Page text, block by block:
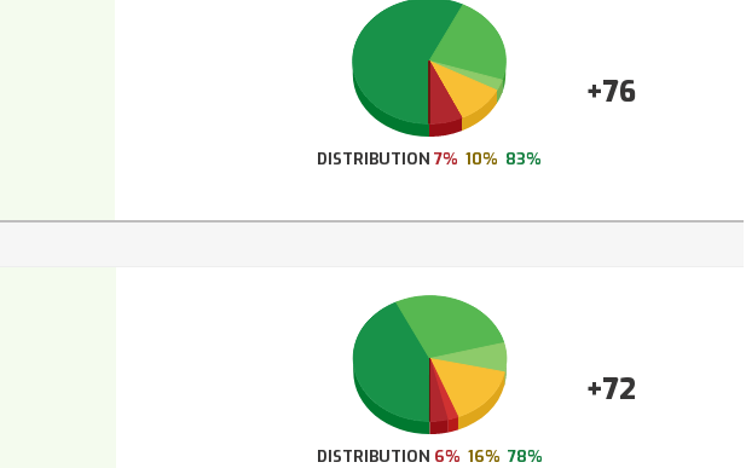
+76
DISTRIBUTION7% 10% 83%
+72
DISTRIBUTION 6% 16% 78%